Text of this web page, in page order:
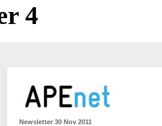
4
Newsletter 30 Nov 2011